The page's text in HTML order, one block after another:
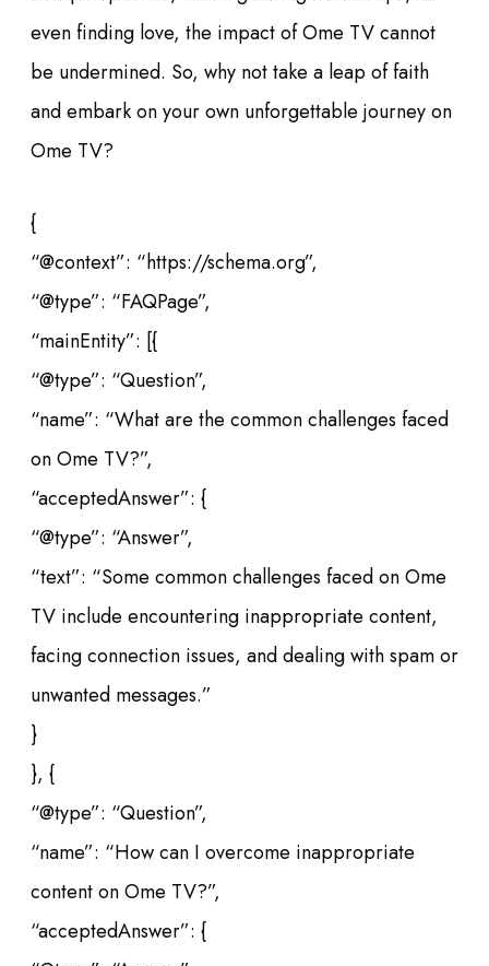
even finding love, the impact of Ome TV cannot
be undermined. So, why not take a leap of faith
and embark on your own unforgettable journey on
Ome TV?
{
“@context”: “https://schema.org”,
“@type”: “FAQPage”,
“mainEntity”: [{
“@type”: “Question”,
“name”: “What are the common challenges faced
on Ome TV?”,
“acceptedAnswer”: {
“@type”: “Answer”,
“text”: “Some common challenges faced on Ome
TV include encountering inappropriate content,
facing connection issues, and dealing with spam or
unwanted messages.”
}
}, {
“@type”: “Question”,
“name”: “How can I overcome inappropriate
content on Ome TV?”,
“acceptedAnswer”: {